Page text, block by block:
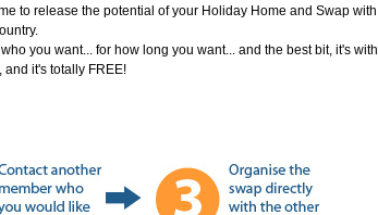
to release the potential of your Holiday Home and Swap with
you want... for how long you want... and the best bit, it's with
and it's totally FREE!